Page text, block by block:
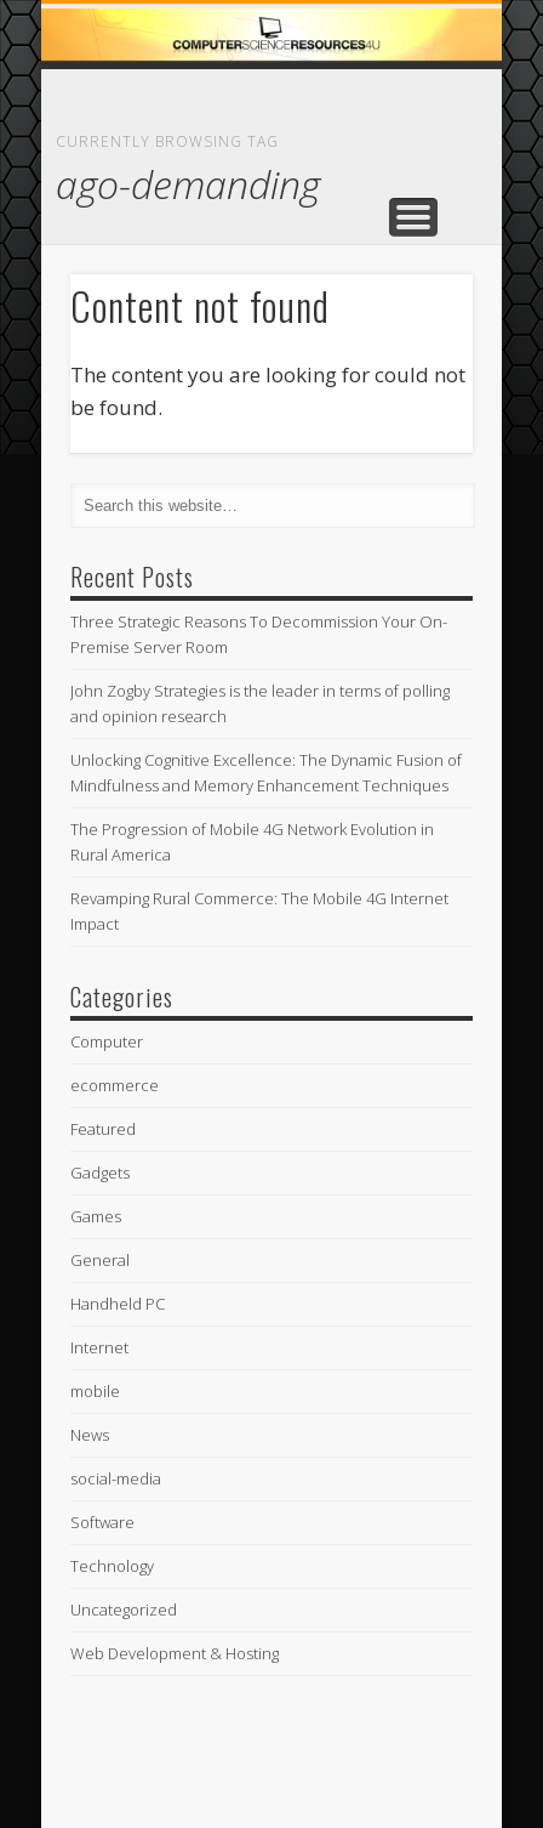
HOME
ABOUT
CASINO
COMPUTER
ECOMMERCE
FEATURED
CURRENTLY BROWSING TAG
ago-demanding
Content not found
The content you are looking for could not
be found.
Recent Posts
Three Strategic Reasons To Decommission Your On-
Premise Server Room
John Zogby Strategies is the leader in terms of polling
and opinion research
Unlocking Cognitive Excellence: The Dynamic Fusion of
Mindfulness and Memory Enhancement Techniques
The Progression of Mobile 4G Network Evolution in
Rural America
Revamping Rural Commerce: The Mobile 4G Internet
Impact
Categories
Computer
ecommerce
Featured
Gadgets
Games
General
Handheld PC
Internet
mobile
News
social-media
Software
Technology
Uncategorized
Web Development & Hosting